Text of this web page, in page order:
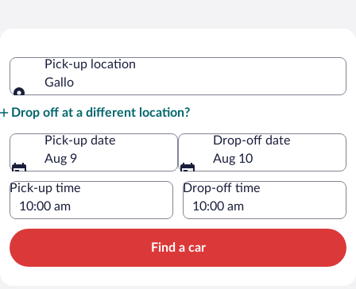
Pick-up location
Gallo
Drop off at a different location?
Pick-up date
Aug 9
Drop-off date
Aug 10
Pick-up time Drop-off time
Find a car